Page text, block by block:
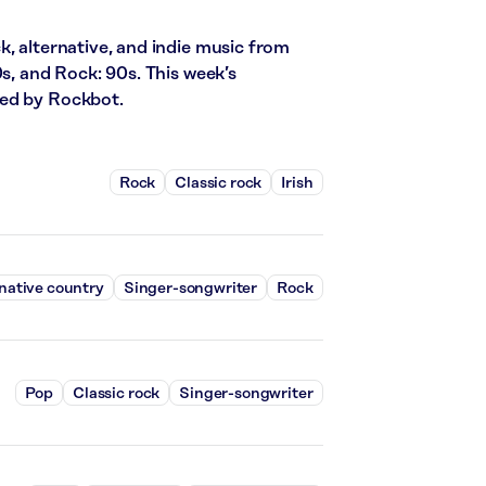
alternative, and indie music from
and Rock: 90s. This week’s
by Rockbot.
Rock Classic rock Irish
country Singer-songwriter Rock
Pop Classic rock Singer-songwriter